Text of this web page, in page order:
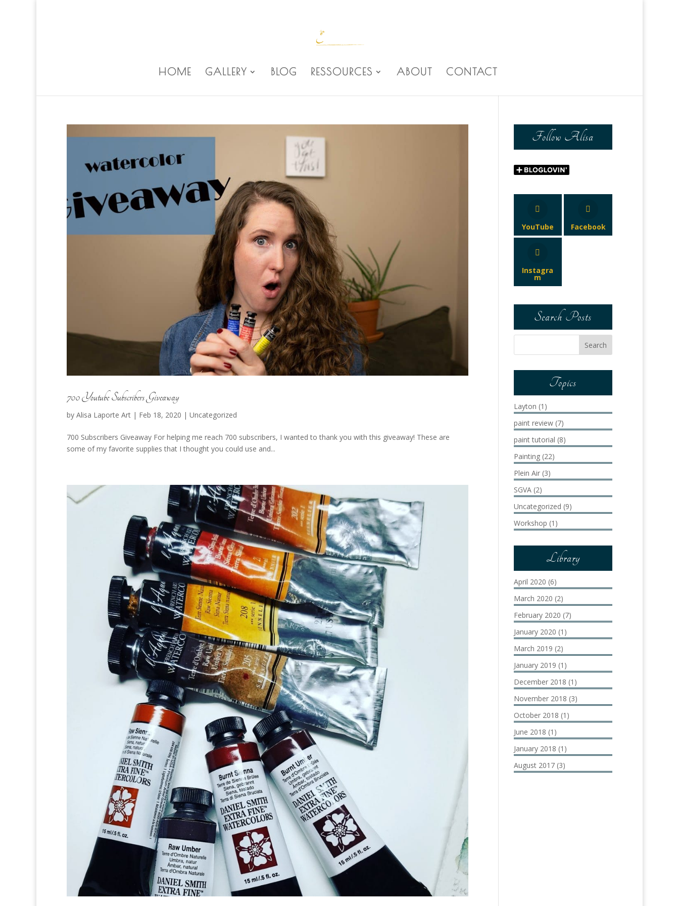
HOME GALLERY BLOG RESSOURCES ABOUT CONTACT
700 Youtube Subscribers Giveaway
by Alisa Laporte Art | Feb 18, 2020 | Uncategorized
700 Subscribers Giveaway For helping me reach 700 subscribers, I wanted to thank you with this giveaway! These are
some of my favorite supplies that I thought you could use and...
Follow Alisa
YouTube Facebook
Instagra
m
Search Posts
Topics
Layton (1)
paint review(7)
paint tutorial (8)
Painting(22)
Plein Air(3)
SGVA(2)
Uncategorized (9)
Workshop (1)
Library
April 2020 (6)
March 2020 (2)
February 2020 (7)
January 2020 (1)
March 2019 (2)
January 2019 (1)
December 2018 (1)
November 2018 (3)
October 2018 (1)
June 2018 (1)
January 2018 (1)
August 2017(3)